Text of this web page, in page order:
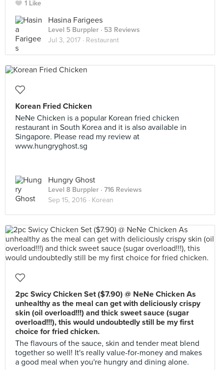
1 Like
Hasina Farigees
Level 5 Burppler · 53 Reviews
Jul 3, 2017 · Restaurant
Korean Fried Chicken
NeNe Chicken is a popular Korean fried chicken
restaurant in South Korea and it is also available in
Singapore. Please read my review at
www.hungryghost.sg
Hungry Ghost
Level 8 Burppler · 716 Reviews
Sep 15, 2016 · Korean
2pc Swicy Chicken Set ($7.90) @ NeNe Chicken As
unhealthy as the meal can get with deliciously crispy
skin (oil overload!!!) and thick sweet sauce (sugar
overload!!!), this would undoubtedly still be my first
choice for fried chicken.
The flavours of the sauce, skin and tender meat blend
together so well! It's really value-for-money and makes
a good meal when you're hungry and dining alone.